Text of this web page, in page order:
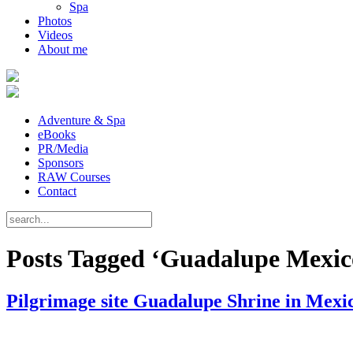
Spa
Photos
Videos
About me
Adventure & Spa
eBooks
PR/Media
Sponsors
RAW Courses
Contact
Posts Tagged ‘Guadalupe
Pilgrimage site Guadalupe Shrine in